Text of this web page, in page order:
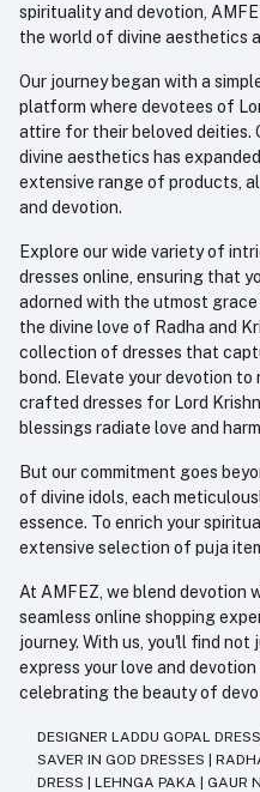
spirituality and devotion,
the world of divine aesthetics
Our journey began with a
platform where devotees of
attire for their beloved deities.
divine aesthetics has
extensive range of products,
and devotion.
Explore our wide variety of
dresses online, ensuring that
adorned with the utmost grace
the divine love of Radha and
collection of dresses that
bond. Elevate your devotion
crafted dresses for Lord
blessings radiate love and
But our commitment goes
of divine idols, each
essence. To enrich your
extensive selection of puja
At AMFEZ, we blend devotion
seamless online shopping
journey. With us, you'll find
express your love and devotion
celebrating the beauty of
DESIGNER LADDU GOPAL DRESS
SAVER IN GOD DRESSES
DRESS
LEHNGA PAKA GAUR